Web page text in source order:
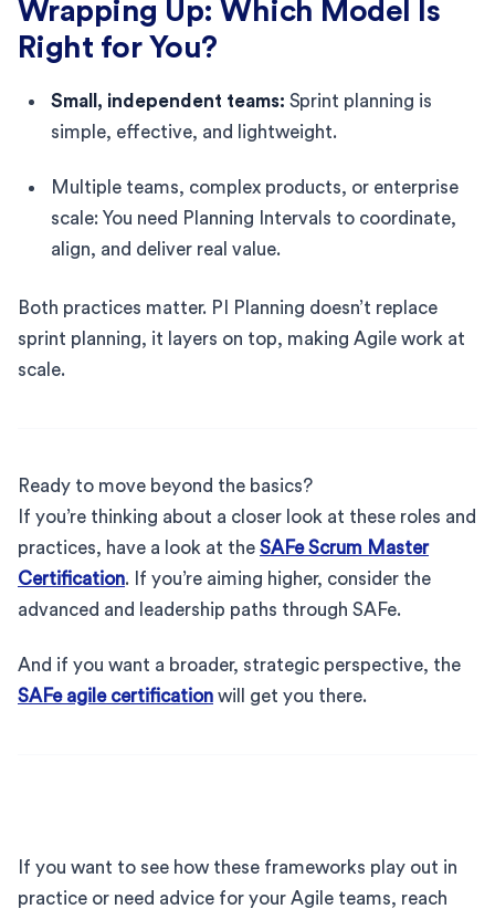
Wrapping Up: Which Model Is
Right for You?
Small, independent teams: Sprint planning is
simple, effective, and lightweight.
Multiple teams, complex products, or enterprise
scale: You need Planning Intervals to coordinate,
align, and deliver real value.
Both practices matter. PI Planning doesn’t replace
sprint planning, it layers on top, making Agile work at
scale.
Ready to move beyond the basics?
If you’re thinking about a closer look at these roles and
practices, have a look at the SAFe Scrum Master
Certification. If you’re aiming higher, consider the
advanced and leadership paths through SAFe.
And if you want a broader, strategic perspective, the
SAFe agile certification will get you there.
If you want to see how these frameworks play out in
practice or need advice for your Agile teams, reach